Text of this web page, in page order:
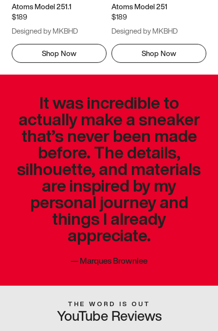
Atoms Model 251.1
$189
Designed by MKBHD
Shop Now
Atoms Model 251
$189
Designed by MKBHD
Shop Now
It was incredible to
actually make a sneaker
that’s never been made
before. The details,
silhouette, and materials
are inspired by my
personal journey and
things I already
appreciate.
—Marques Brownlee
THE WORD IS OUT
YouTube Reviews